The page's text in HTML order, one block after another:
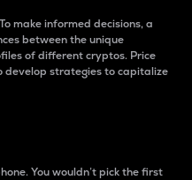
make informed decisions, a
between the unique
of different cryptos. Price
develop strategies to capitalize
You wouldn’t pick the first